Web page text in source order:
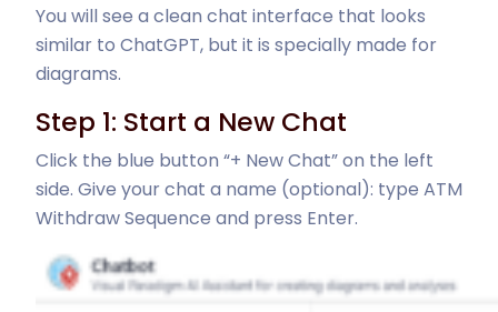
You will see a clean chat interface that looks
similar to ChatGPT, but it is specially made for
diagrams.
Step 1: Start a New Chat
Click the blue button “+ New Chat” on the left
side. Give your chat a name (optional): type ATM
Withdraw Sequence and press Enter.